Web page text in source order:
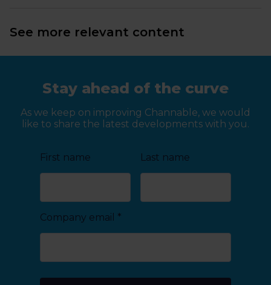
See more relevant content
Stay ahead of the curve
As we keep on improving Channable, we would
like to share the latest developments with you.
First name Last name
Company email *